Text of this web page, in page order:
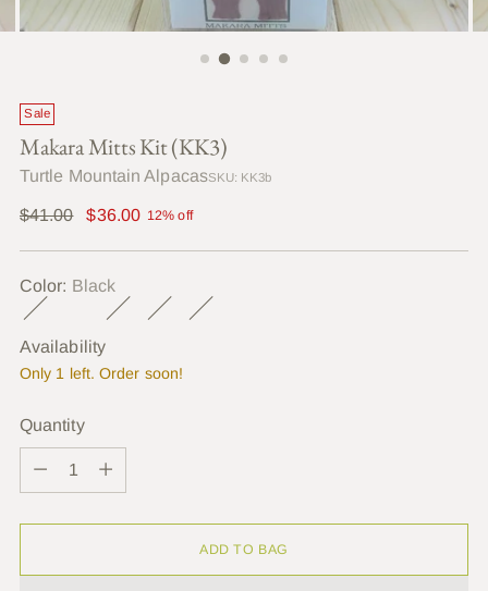
Sale
Makara Mitts Kit (KK3)
Turtle Mountain AlpacasSKU: KK3b
Regular
$41.00 $36.00 12% off
Color: Black
Availability
Only 1 left. Order soon!
Quantity
Quantity
ADD TO BAG